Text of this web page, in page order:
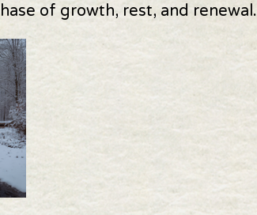
of growth, rest, and renewal.